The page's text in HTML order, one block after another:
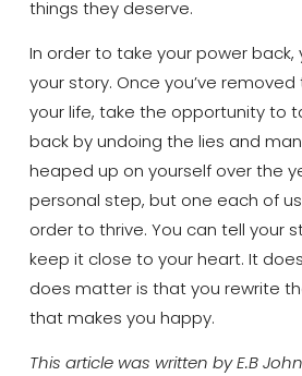
things they deserve.
In order to take your power
your story. Once you’ve
your life, take the opportunity to
back by undoing the lies and
heaped up on yourself over the
personal step, but one each of
order to thrive. You can tell your
keep it close to your heart. It
does matter is that you rewrite
that makes you happy.
This article was written by E.B